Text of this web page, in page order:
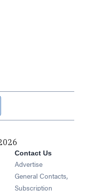
feed
new window
in new window
in new window
Contact Us
Advertise
General Contacts,
Subscription